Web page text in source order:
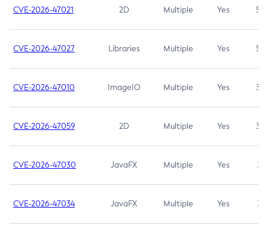
CVE-2026-47021 2D Multiple Yes 5.3
CVE-2026-47027 Libraries Multiple Yes 5.3
CVE-2026-47010 ImageIO Multiple Yes 3.7
CVE-2026-47059 2D Multiple Yes 3.7
CVE-2026-47030 JavaFX Multiple Yes 3.1
CVE-2026-47034 JavaFX Multiple Yes 3.1